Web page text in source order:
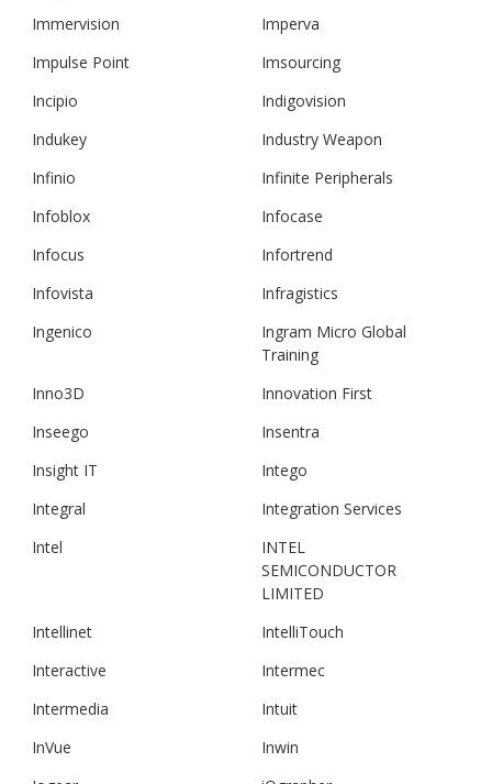
Immervision
Imperva
Impulse Point
Imsourcing
Incipio
Indigovision
Indukey
Industry Weapon
Infinio
Infinite Peripherals
Infoblox
Infocase
Infocus
Infortrend
Infovista
Infragistics
Ingenico
Ingram Micro Global
Training
Inno3D
Innovation First
Inseego
Insentra
Insight IT
Intego
Integral
Integration Services
Intel
INTEL
SEMICONDUCTOR
LIMITED
Intellinet
IntelliTouch
Interactive
Intermec
Intermedia
Intuit
InVue
Inwin